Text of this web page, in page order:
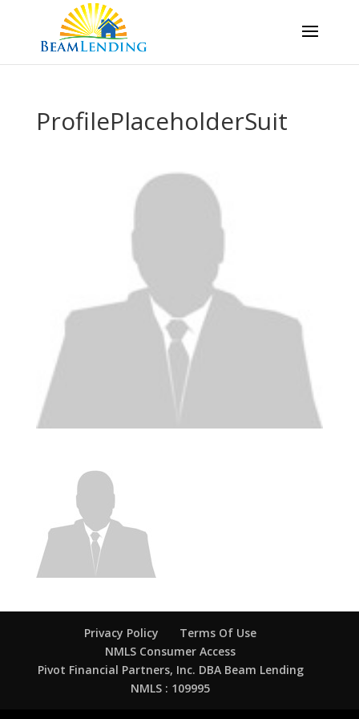
ProfilePlaceholderSuit
Privacy Policy
Terms Of Use
NMLS Consumer Access
Pivot Financial Partners, Inc. DBA Beam Lending
NMLS : 109995